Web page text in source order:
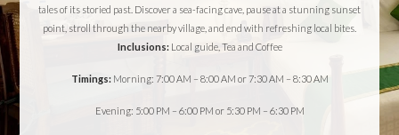
tales of its storied past. Discover a sea-facing cave, pause at a stunning sunset
point, stroll through the nearby village, and end with refreshing local bites.
Inclusions:Local guide, Tea and Coffee
Timings: Morning: 7:00 AM – 8:00 AM or 7:30 AM – 8:30 AM
Evening: 5:00 PM – 6:00 PM or 5:30 PM – 6:30 PM